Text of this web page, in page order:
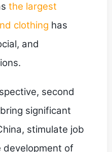
the largest
clothing has
and
second
significant
stimulate job
development of